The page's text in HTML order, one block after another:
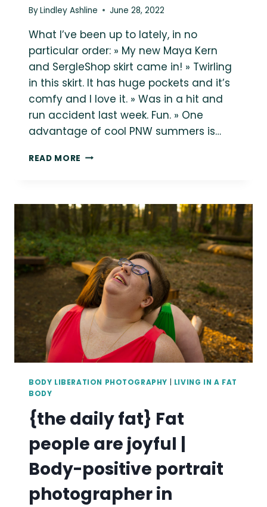
ByLindley Ashline June 28, 2022
What I’ve been up to lately, in no
particular order: » My new Maya Kern
and SergleShop skirt came in! » Twirling
in this skirt. It has huge pockets and it’s
comfy and I love it. » Was in a hit and
run accident last week. Fun. » One
advantage of cool PNW summers is…
READ MORE WHAT
TO
LATELY
SEATTLE
BOUDOIR
AND
PORTRAIT
PHOTOGRAPHY
BODY LIBERATION PHOTOGRAPHY
LIVING IN A FAT
BODY
{the daily fat} Fat
people are joyful |
Body-positive portrait
photographer in